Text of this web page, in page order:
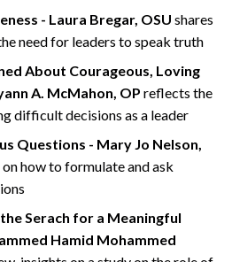
- Laura Bregar, OSU shares
need for leaders to speak truth
About Courageous, Loving
A. McMahon, OP reflects the
difficult decisions as a leader
Questions - Mary Jo Nelson,
how to formulate and ask
Serach for a Meaningful
Hamid Mohammed